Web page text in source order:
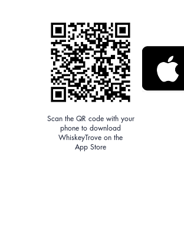
Scan the QR code with your
phone to download
WhiskeyTrove on the
App Store